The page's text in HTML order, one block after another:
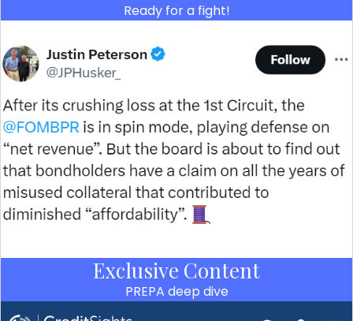
Ready for a fight!
Exclusive Content
PREPA deep dive